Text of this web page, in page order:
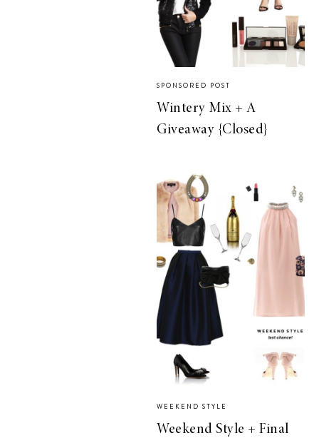
SPONSORED POST
Wintery Mix + A
Giveaway {Closed}
WEEKEND STYLE
Weekend Style + Final